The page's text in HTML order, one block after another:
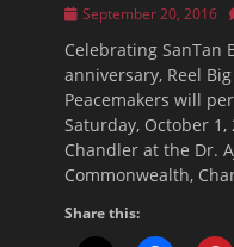
Posted
September 20, 2016
Celebrating SanTan
anniversary, Reel
Peacemakers will
Saturday, October
Chandler at the Dr.
Commonwealth,
Share this: